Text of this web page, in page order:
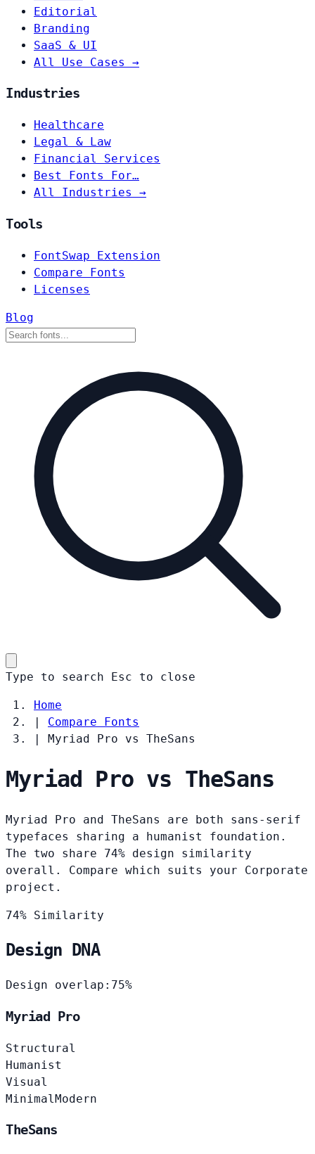
Editorial
Branding
SaaS & UI
All Use Cases →
Industries
Healthcare
Legal & Law
Financial Services
Best Fonts For…
All Industries →
Tools
FontSwap Extension
Compare Fonts
Licenses
Blog
Type to search Esc to close
Home
|
Compare Fonts
|
Myriad Pro vs TheSans
Myriad Pro vs TheSans
Myriad Pro and TheSans are both sans-serif
typefaces sharing a humanist foundation.
The two share 74% design similarity
overall. Compare which suits your Corporate
project.
74% Similarity
Design DNA
Design overlap: 75%
Myriad Pro
Structural
Humanist
Visual
Minimal Modern
TheSans